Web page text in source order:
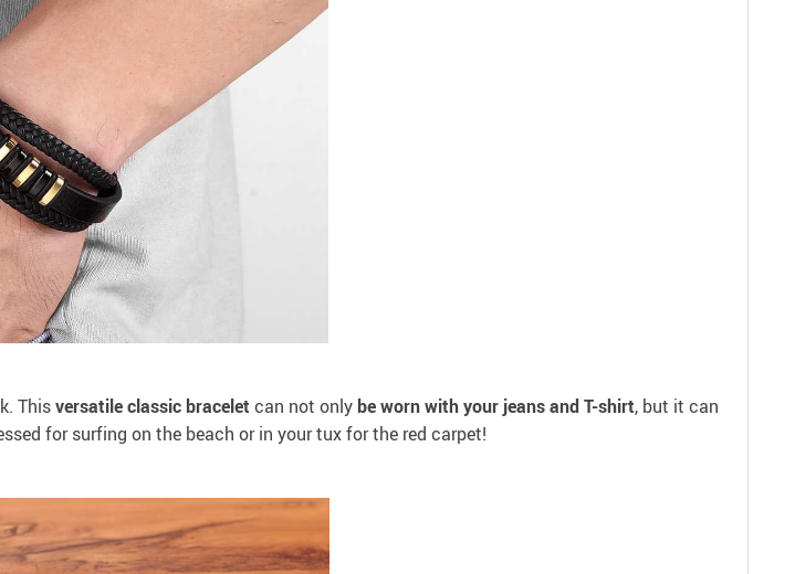
Thisversatileclassic bracelet can not onlybe worn with your jeans and T-shirt, but it can
for surfing on the beach or in your tux for the red carpet!